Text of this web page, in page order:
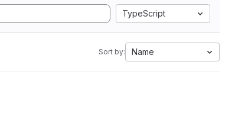
TypeScript
Sort by: Name